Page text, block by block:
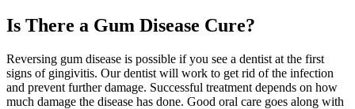
Is There a Gum Disease Cure?
Reversing gum disease is possible if you see a dentist at the first
signs of gingivitis. Our dentist will work to get rid of the infection
and prevent further damage. Successful treatment depends on how
much damage the disease has done. Good oral care goes along with